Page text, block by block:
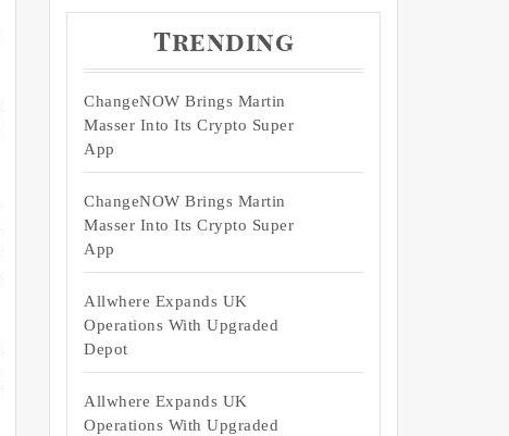
Trending
ChangeNOW Brings Martin
Masser Into Its Crypto Super
App
ChangeNOW Brings Martin
Masser Into Its Crypto Super
App
Allwhere Expands UK
Operations With Upgraded
Depot
Allwhere Expands UK
Operations With Upgraded